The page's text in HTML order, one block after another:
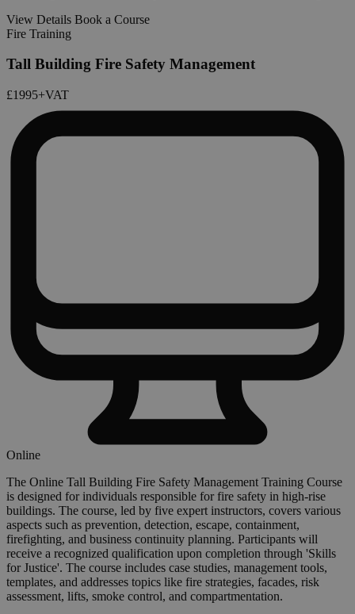
View Details Book a Course
Fire Training
Tall Building Fire Safety Management
£1995+VAT
Online
The Online Tall Building Fire Safety Management Training Course
is designed for individuals responsible for fire safety in high-rise
buildings. The course, led by five expert instructors, covers various
aspects such as prevention, detection, escape, containment,
firefighting, and business continuity planning. Participants will
receive a recognized qualification upon completion through 'Skills
for Justice'. The course includes case studies, management tools,
templates, and addresses topics like fire strategies, facades, risk
assessment, lifts, smoke control, and compartmentation.